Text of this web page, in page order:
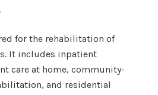
for the rehabilitation of
It includes inpatient
care at home, community-
and residential